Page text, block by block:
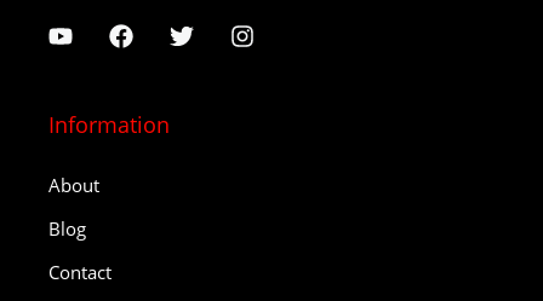
Information
About
Blog
Contact